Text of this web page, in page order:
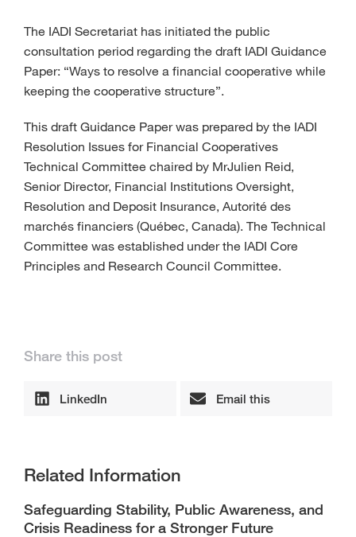
The IADI Secretariat has initiated the public
consultation period regarding the draft IADI Guidance
Paper: “Ways to resolve a financial cooperative while
keeping the cooperative structure”.
This draft Guidance Paper was prepared by the IADI
Resolution Issues for Financial Cooperatives
Technical Committee chaired by MrJulien Reid,
Senior Director, Financial Institutions Oversight,
Resolution and Deposit Insurance, Autorité des
marchés financiers (Québec, Canada). The Technical
Committee was established under the IADI Core
Principles and Research Council Committee.
Share this post
LinkedIn Email this
Related Information
Safeguarding Stability, Public Awareness, and
Crisis Readiness for a Stronger Future